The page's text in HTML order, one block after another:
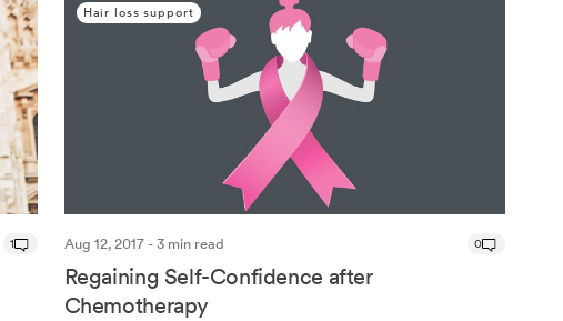
1
Hair loss support
Aug 12, 2017 - 3 min read 0
Regaining Self-Confidence after
Chemotherapy